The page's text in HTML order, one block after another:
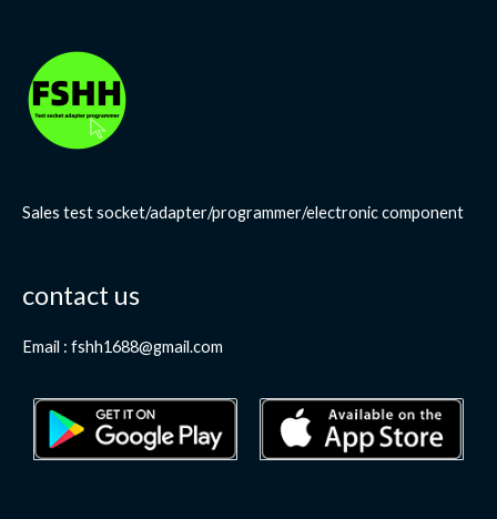
Sales test socket/adapter/programmer/electronic component
contact us
Email : fshh1688@gmail.com